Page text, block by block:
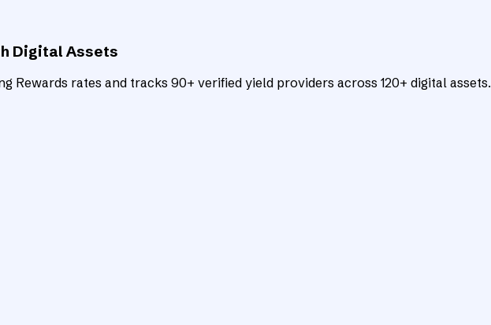
Digital Assets
Rewards rates and tracks 90+ verified yield providers across 120+ digital assets.